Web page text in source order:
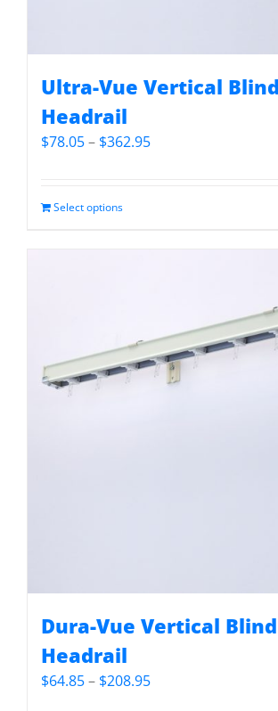
Ultra-Vue Vertical Blind
Headrail
$78.05– $362.95Price
Select options
Dura-Vue Vertical Blind
Headrail
$64.85– $208.95Price